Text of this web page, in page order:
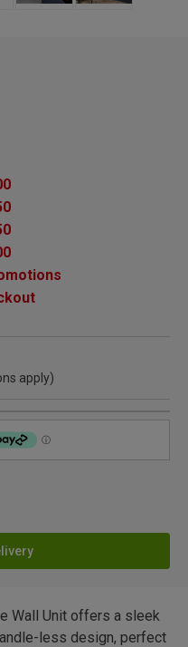
apply)
Wall Unit offers a sleek
less design, perfect